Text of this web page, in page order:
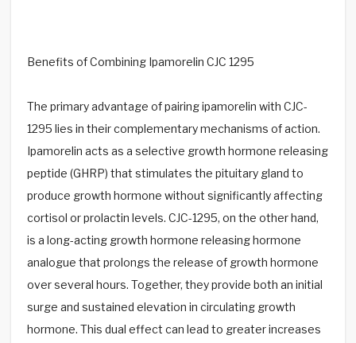
Benefits of Combining Ipamorelin CJC 1295
The primary advantage of pairing ipamorelin with CJC-
1295 lies in their complementary mechanisms of action.
Ipamorelin acts as a selective growth hormone releasing
peptide (GHRP) that stimulates the pituitary gland to
produce growth hormone without significantly affecting
cortisol or prolactin levels. CJC-1295, on the other hand,
is a long-acting growth hormone releasing hormone
analogue that prolongs the release of growth hormone
over several hours. Together, they provide both an initial
surge and sustained elevation in circulating growth
hormone. This dual effect can lead to greater increases